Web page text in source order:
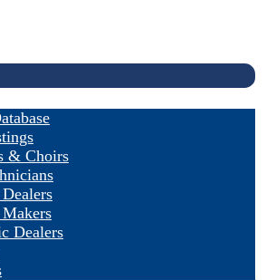
& Choirs
Dealers